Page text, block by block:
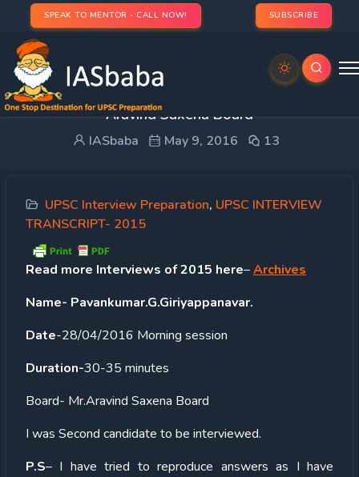
SPEAK TO MENTOR - CALL NOW! SUBSCRIBE
UPSC INTERVIEW TRANSCRIPT (11) 2015-16:
Aravind Saxena Board
IASbaba May 9, 2016 13
UPSC Interview Preparation, UPSC INTERVIEW
TRANSCRIPT- 2015
Read more Interviews of 2015 here–Archives
Name- Pavankumar.G.Giriyappanavar.
Date-28/04/2016 Morning session
Duration-30-35 minutes
Board- Mr.Aravind Saxena Board
I was Second candidate to be interviewed.
P.S– I have tried to reproduce answers as I have